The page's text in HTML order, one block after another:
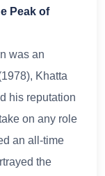
Peak of
was an
Khatta
his reputation
on any role
an all-time
the